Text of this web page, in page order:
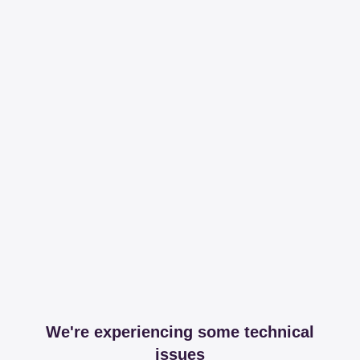
We're experiencing some technical
issues